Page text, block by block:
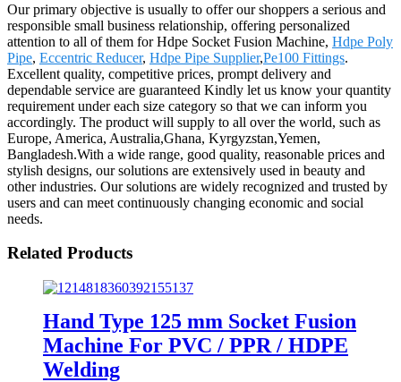
Our primary objective is usually to offer our shoppers a serious and
responsible small business relationship, offering personalized
attention to all of them for Hdpe Socket Fusion Machine, Hdpe Poly
Pipe, Eccentric Reducer, Hdpe Pipe Supplier,Pe100 Fittings.
Excellent quality, competitive prices, prompt delivery and
dependable service are guaranteed Kindly let us know your quantity
requirement under each size category so that we can inform you
accordingly. The product will supply to all over the world, such as
Europe, America, Australia,Ghana, Kyrgyzstan,Yemen,
Bangladesh.With a wide range, good quality, reasonable prices and
stylish designs, our solutions are extensively used in beauty and
other industries. Our solutions are widely recognized and trusted by
users and can meet continuously changing economic and social
needs.
Related Products
Hand Type 125 mm Socket Fusion
Machine For PVC / PPR / HDPE
Welding